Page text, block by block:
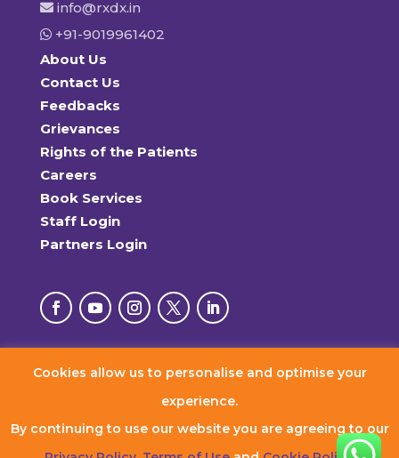
info@rxdx.in
+91-9019961402
About Us
Contact Us
Feedbacks
Grievances
Rights of the Patients
Careers
Book Services
Staff Login
Partners Login
Cookies allow us to personalise and optimise your
experience.
By continuing to use our website you are agreeing to our